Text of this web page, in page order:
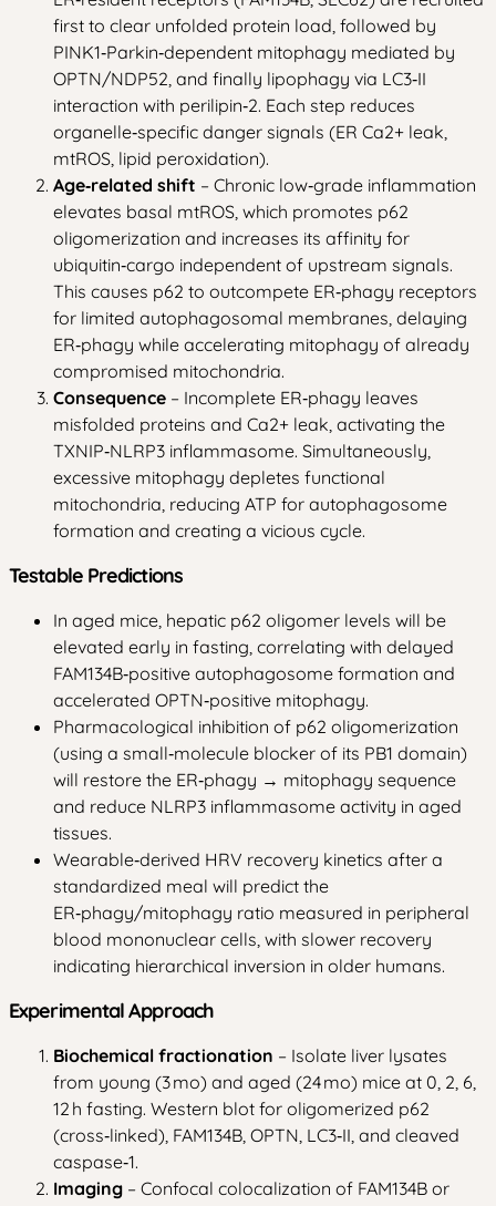
first to clear unfolded protein load, followed by
PINK1‑Parkin‑dependent mitophagy mediated by
OPTN/NDP52, and finally lipophagy via LC3‑II
interaction with perilipin‑2. Each step reduces
organelle‑specific danger signals (ER Ca2+ leak,
mtROS, lipid peroxidation).
Age‑related shift – Chronic low‑grade inflammation
elevates basal mtROS, which promotes p62
oligomerization and increases its affinity for
ubiquitin‑cargo independent of upstream signals.
This causes p62 to outcompete ER‑phagy receptors
for limited autophagosomal membranes, delaying
ER‑phagy while accelerating mitophagy of already
compromised mitochondria.
Consequence – Incomplete ER‑phagy leaves
misfolded proteins and Ca2+ leak, activating the
TXNIP‑NLRP3 inflammasome. Simultaneously,
excessive mitophagy depletes functional
mitochondria, reducing ATP for autophagosome
formation and creating a vicious cycle.
Testable Predictions
In aged mice, hepatic p62 oligomer levels will be
elevated early in fasting, correlating with delayed
FAM134B‑positive autophagosome formation and
accelerated OPTN‑positive mitophagy.
Pharmacological inhibition of p62 oligomerization
(using a small‑molecule blocker of its PB1 domain)
will restore the ER‑phagy → mitophagy sequence
and reduce NLRP3 inflammasome activity in aged
tissues.
Wearable‑derived HRV recovery kinetics after a
standardized meal will predict the
ER‑phagy/mitophagy ratio measured in peripheral
blood mononuclear cells, with slower recovery
indicating hierarchical inversion in older humans.
Experimental Approach
Biochemical fractionation – Isolate liver lysates
from young (3 mo) and aged (24 mo) mice at 0, 2, 6,
12 h fasting. Western blot for oligomerized p62
(cross‑linked), FAM134B, OPTN, LC3‑II, and cleaved
caspase‑1.
Imaging – Confocal colocalization of FAM134B or